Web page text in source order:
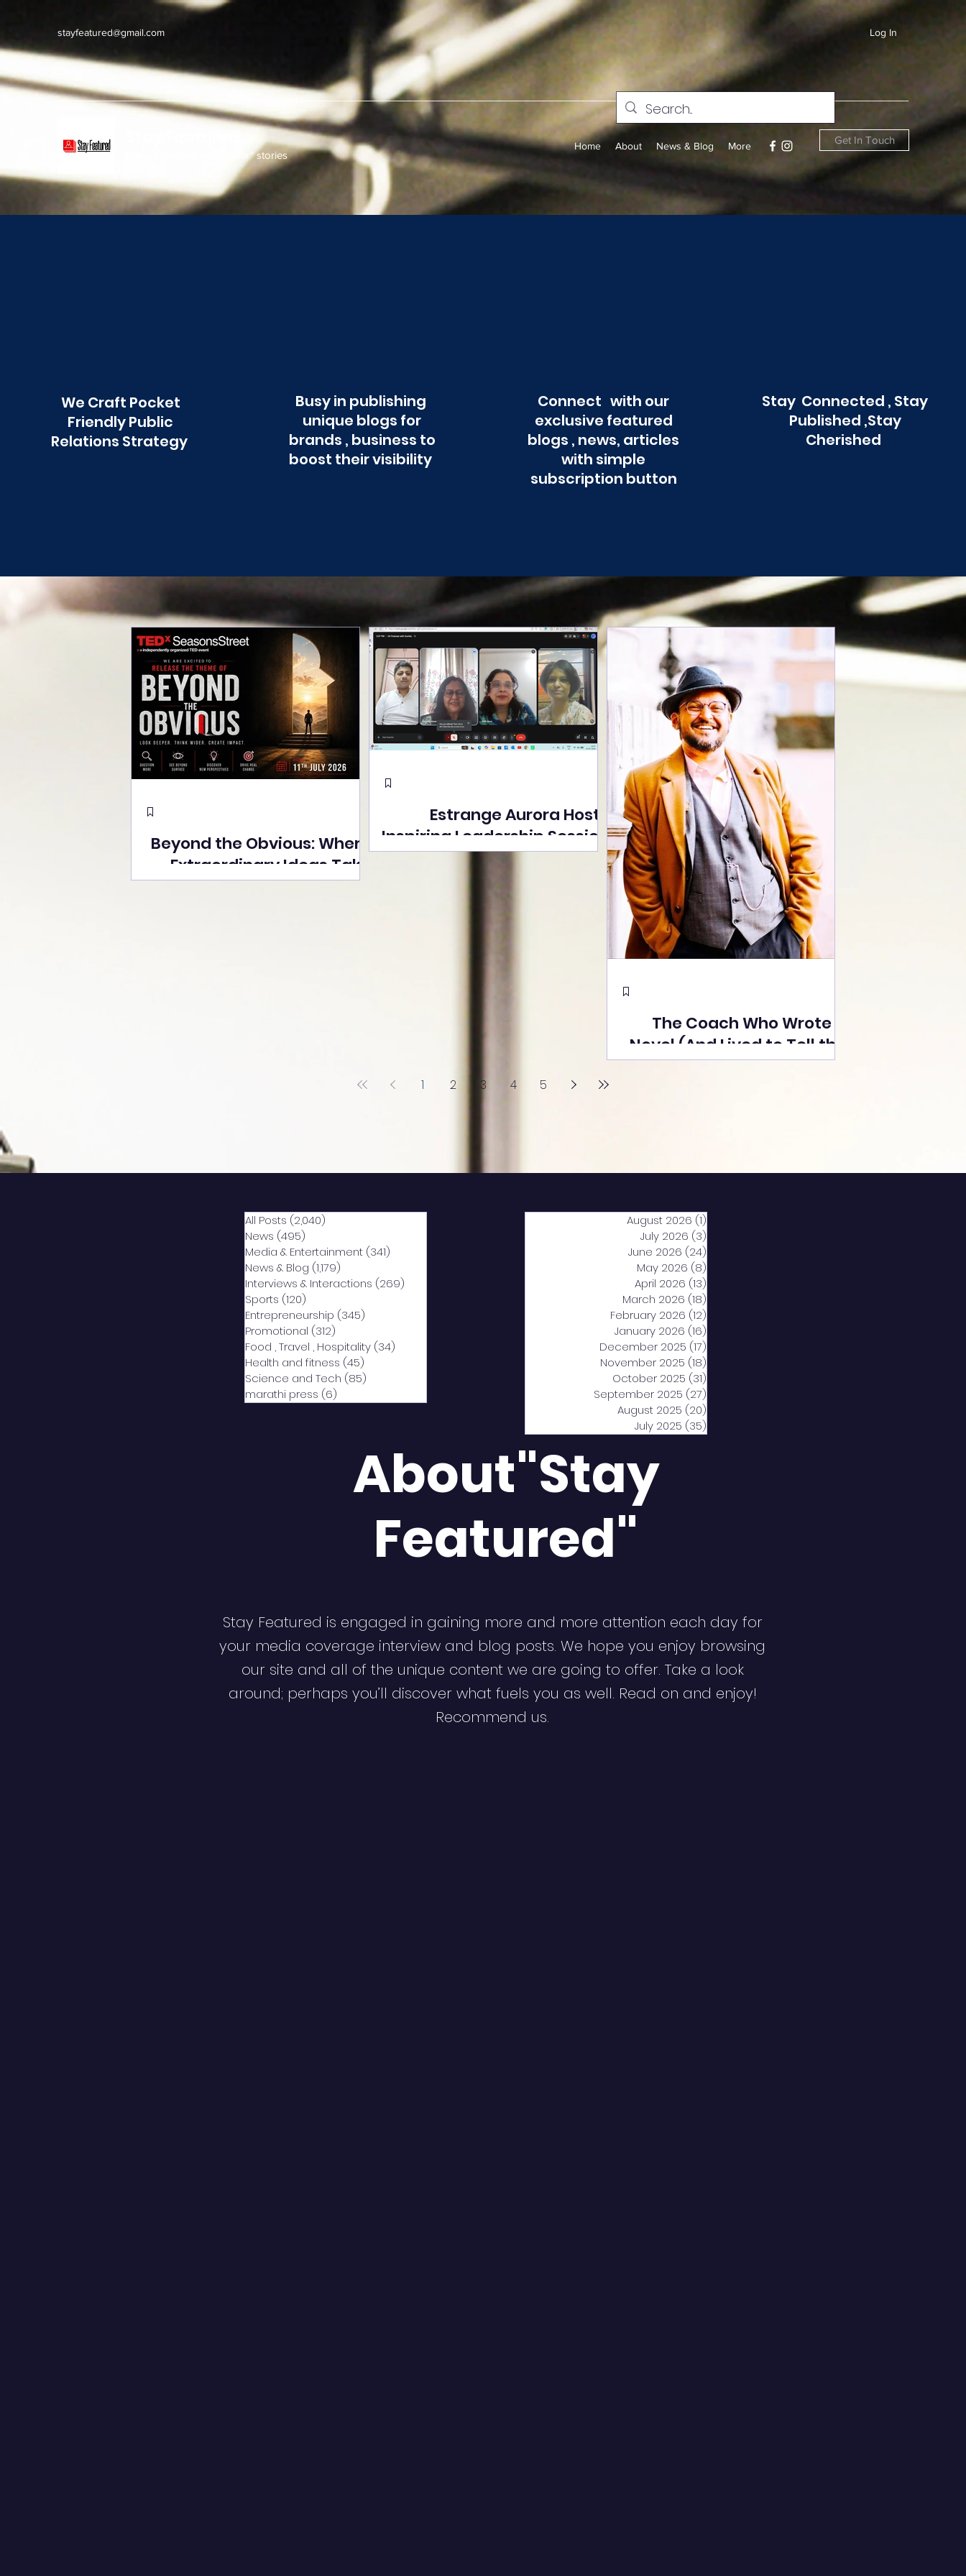
stayfeatured@gmail.com Log In
stay connected with "cover" stories
Home About News & Blog More Get In Touch
We Craft Pocket
Friendly Public
Relations Strategy
Busy in publishing
unique blogs for
brands , business to
boost their visibility
Connect with our
exclusive featured
blogs , news, articles
with simple
subscription button
Stay Connected , Stay
Published ,Stay
Cherished
Beyond the Obvious: Where
Extraordinary Ideas Take
the Stage at Tedx Seasons
Estrange Aurora Hosts
Inspiring Leadership Session
with Sumita Ghose on
Human Dignity, Artisan
Empowerment, and
The Coach Who Wrote a
Novel (And Lived to Tell the
Tale) By Yusuf Poonawala
1 2 3 4 5
All Posts (2,040)
News (495)
Media & Entertainment (341)
News & Blog (1,179)
Interviews & Interactions (269)
Sports (120)
Entrepreneurship (345)
Promotional (312)
Food , Travel , Hospitality (34)
Health and fitness (45)
Science and Tech (85)
marathi press (6)
August 2026 (1)
July 2026 (3)
June 2026 (24)
May 2026 (8)
April 2026 (13)
March 2026 (18)
February 2026 (12)
January 2026 (16)
December 2025 (17)
November 2025 (18)
October 2025 (31)
September 2025 (27)
August 2025 (20)
July 2025 (35)
About"Stay
Featured"
Stay Featured is engaged in gaining more and more attention each day for
your media coverage interview and blog posts. We hope you enjoy browsing
our site and all of the unique content we are going to offer. Take a look
around; perhaps you’ll discover what fuels you as well. Read on and enjoy!
Recommend us.